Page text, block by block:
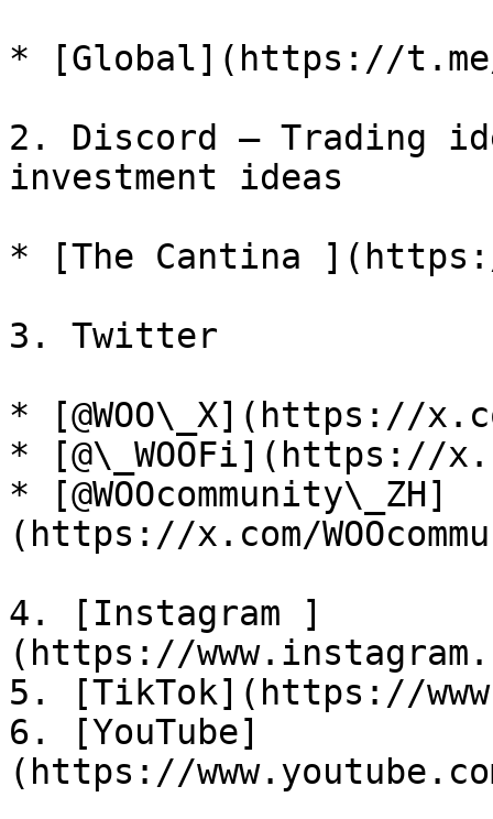
* [Global](https://t.me/
2. Discord – Trading
investment ideas
* [The Cantina
3. Twitter
* [@WOO\_X](https://
* [@\_WOOFi](https://
* [@WOOcommunity\_ZH]
(https://x.com/
4. [Instagram ]
(https://
5. [TikTok](https://
6. [YouTube]
(https://